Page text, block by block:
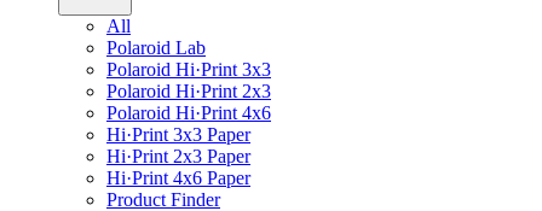
All
Polaroid Lab
Polaroid Hi·Print 3x3
Polaroid Hi·Print 2x3
Polaroid Hi·Print 4x6
Hi·Print 3x3 Paper
Hi·Print 2x3 Paper
Hi·Print 4x6 Paper
Product Finder